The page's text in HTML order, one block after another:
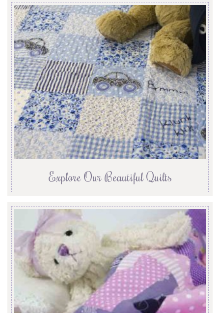
Explore Our Beautiful Quilts